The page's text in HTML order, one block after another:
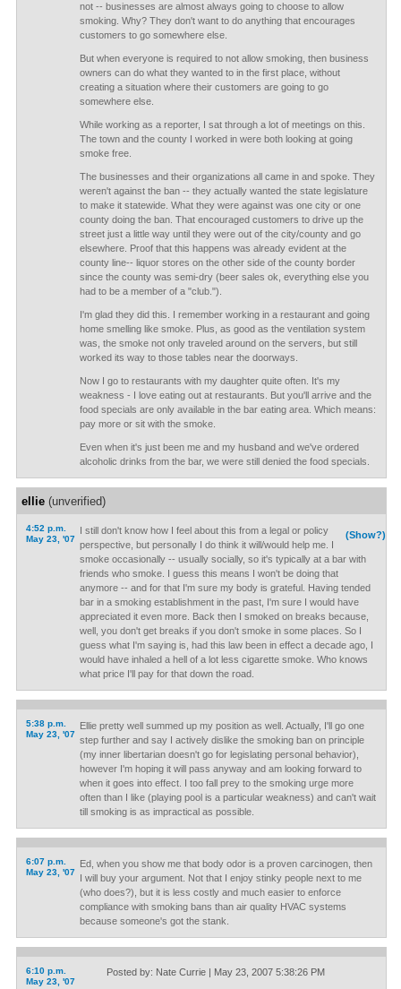
not -- businesses are almost always going to choose to allow
smoking. Why? They don't want to do anything that encourages
customers to go somewhere else.
But when everyone is required to not allow smoking, then business
owners can do what they wanted to in the first place, without
creating a situation where their customers are going to go
somewhere else.
While working as a reporter, I sat through a lot of meetings on this.
The town and the county I worked in were both looking at going
smoke free.
The businesses and their organizations all came in and spoke. They
weren't against the ban -- they actually wanted the state legislature
to make it statewide. What they were against was one city or one
county doing the ban. That encouraged customers to drive up the
street just a little way until they were out of the city/county and go
elsewhere. Proof that this happens was already evident at the
county line-- liquor stores on the other side of the county border
since the county was semi-dry (beer sales ok, everything else you
had to be a member of a "club.").
I'm glad they did this. I remember working in a restaurant and going
home smelling like smoke. Plus, as good as the ventilation system
was, the smoke not only traveled around on the servers, but still
worked its way to those tables near the doorways.
Now I go to restaurants with my daughter quite often. It's my
weakness - I love eating out at restaurants. But you'll arrive and the
food specials are only available in the bar eating area. Which means:
pay more or sit with the smoke.
Even when it's just been me and my husband and we've ordered
alcoholic drinks from the bar, we were still denied the food specials.
ellie(unverified)
4:52 p.m.
May 23, '07
(Show?)
I still don't know how I feel about this from a legal or policy
perspective, but personally I do think it will/would help me. I
smoke occasionally -- usually socially, so it's typically at a bar with
friends who smoke. I guess this means I won't be doing that
anymore -- and for that I'm sure my body is grateful. Having tended
bar in a smoking establishment in the past, I'm sure I would have
appreciated it even more. Back then I smoked on breaks because,
well, you don't get breaks if you don't smoke in some places. So I
guess what I'm saying is, had this law been in effect a decade ago, I
would have inhaled a hell of a lot less cigarette smoke. Who knows
what price I'll pay for that down the road.
5:38 p.m.
May 23, '07
Ellie pretty well summed up my position as well. Actually, I'll go one
step further and say I actively dislike the smoking ban on principle
(my inner libertarian doesn't go for legislating personal behavior),
however I'm hoping it will pass anyway and am looking forward to
when it goes into effect. I too fall prey to the smoking urge more
often than I like (playing pool is a particular weakness) and can't wait
till smoking is as impractical as possible.
6:07 p.m.
May 23, '07
Ed, when you show me that body odor is a proven carcinogen, then
I will buy your argument. Not that I enjoy stinky people next to me
(who does?), but it is less costly and much easier to enforce
compliance with smoking bans than air quality HVAC systems
because someone's got the stank.
6:10 p.m.
May 23, '07
Posted by: Nate Currie | May 23, 2007 5:38:26 PM